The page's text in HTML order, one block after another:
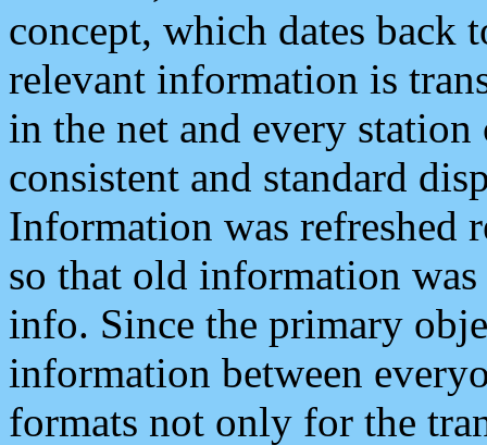
concept, which dates back
relevant information is
in the net and every
consistent and standard
Information was refreshed
so that old information
info. Since the primary
information between
formats not only for the